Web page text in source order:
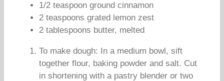
1/2 teaspoon ground cinnamon
2 teaspoons grated lemon zest
2 tablespoons butter, melted
To make dough: In a medium bowl, sift
together flour, baking powder and salt. Cut
in shortening with a pastry blender or two